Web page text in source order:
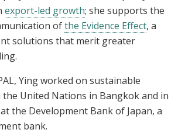
export-led growth; she supports the
ofthe Evidence Effect, a
solutions that merit greater
Ying worked on sustainable
United Nations in Bangkok and in
the Development Bank of Japan, a
bank.